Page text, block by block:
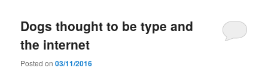
Dogs thought to be type and
the internet
Posted on03/11/2016